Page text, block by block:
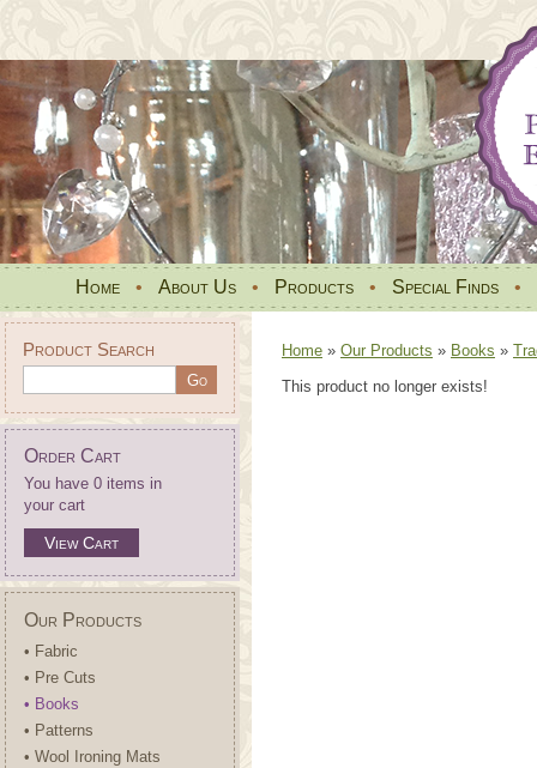
Home • About Us • Products • Special Finds •
Product Search
Order Cart
You have 0 items in
your cart
View Cart
Our Products
• Fabric
• Pre Cuts
• Books
• Patterns
• Wool Ironing Mats
Home » Our Products » Books »
This product no longer exists!